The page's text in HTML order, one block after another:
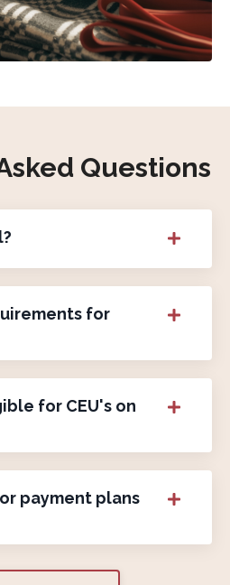
Questions
for
for CEU's on
payment plans